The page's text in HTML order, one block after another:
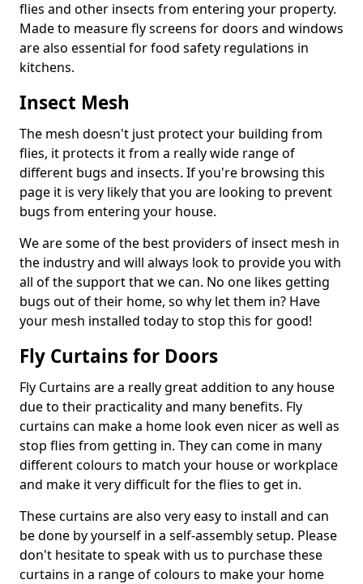
flies and other insects from entering your property.
Made to measure fly screens for doors and windows
are also essential for food safety regulations in
kitchens.
Insect Mesh
The mesh doesn't just protect your building from
flies, it protects it from a really wide range of
different bugs and insects. If you're browsing this
page it is very likely that you are looking to prevent
bugs from entering your house.
We are some of the best providers of insect mesh in
the industry and will always look to provide you with
all of the support that we can. No one likes getting
bugs out of their home, so why let them in? Have
your mesh installed today to stop this for good!
Fly Curtains for Doors
Fly Curtains are a really great addition to any house
due to their practicality and many benefits. Fly
curtains can make a home look even nicer as well as
stop flies from getting in. They can come in many
different colours to match your house or workplace
and make it very difficult for the flies to get in.
These curtains are also very easy to install and can
be done by yourself in a self-assembly setup. Please
don't hesitate to speak with us to purchase these
curtains in a range of colours to make your home